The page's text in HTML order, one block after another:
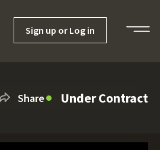
Sign up or Log in
Share Under Contract